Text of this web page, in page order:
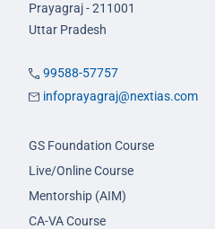
Prayagraj - 211001
Uttar Pradesh
99588-57757
infoprayagraj@nextias.com
GS Foundation Course
Live/Online Course
Mentorship (AIM)
CA-VA Course